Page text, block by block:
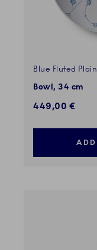
Blue Fluted Plain
Bowl, 34 cm
449,00 €